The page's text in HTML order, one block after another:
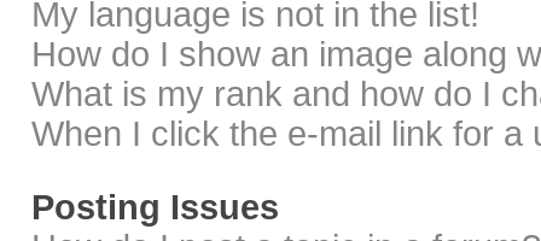
My language is not in the list!
How do I show an image along
What is my rank and how do I
When I click the e-mail link for a
Posting Issues